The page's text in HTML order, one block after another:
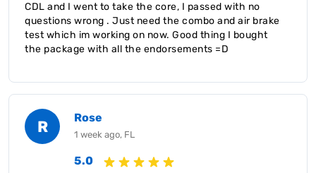
CDL and I went to take the core, I passed with no
questions wrong . Just need the combo and air brake
test which im working on now. Good thing I bought
the package with all the endorsements =D
R Rose
1 week ago, FL
5.0